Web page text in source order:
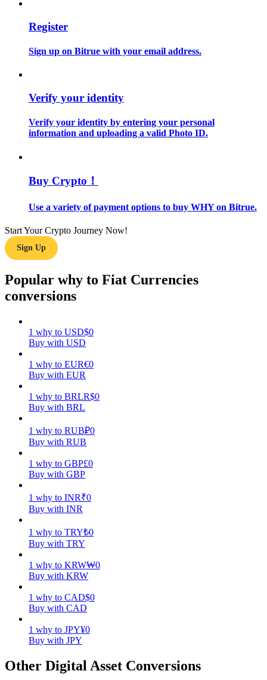
Trading strategies
Learn how to stay profitable
Earn competitive rewards daily
Staking
Register
Sign up on Bitrue with your email address.
Verify your identity
Verify your identity by entering your personal
information and uploading a valid Photo ID.
Buy Crypto！
Use a variety of payment options to buy WHY on Bitrue.
Start Your Crypto Journey Now!
Sign Up
Popular why to Fiat Currencies
conversions
1 why to USD$0
Buy with USD
1 why to EUR€0
Buy with EUR
1 why to BRLR$0
Buy with BRL
1 why to RUB₽0
Buy with RUB
1 why to GBP£0
Buy with GBP
1 why to INR₹0
Buy with INR
1 why to TRY₺0
Buy with TRY
1 why to KRW₩0
Buy with KRW
1 why to CAD$0
Buy with CAD
1 why to JPY¥0
Buy with JPY
Other Digital Asset Conversions